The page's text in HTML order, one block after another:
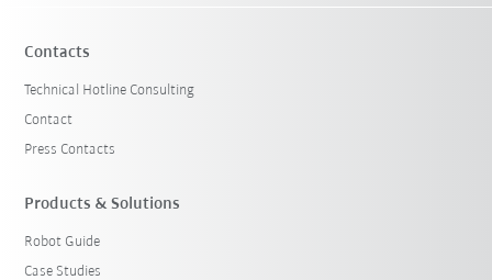
Contacts
Technical Hotline Consulting
Contact
Press Contacts
Products & Solutions
Robot Guide
Case Studies